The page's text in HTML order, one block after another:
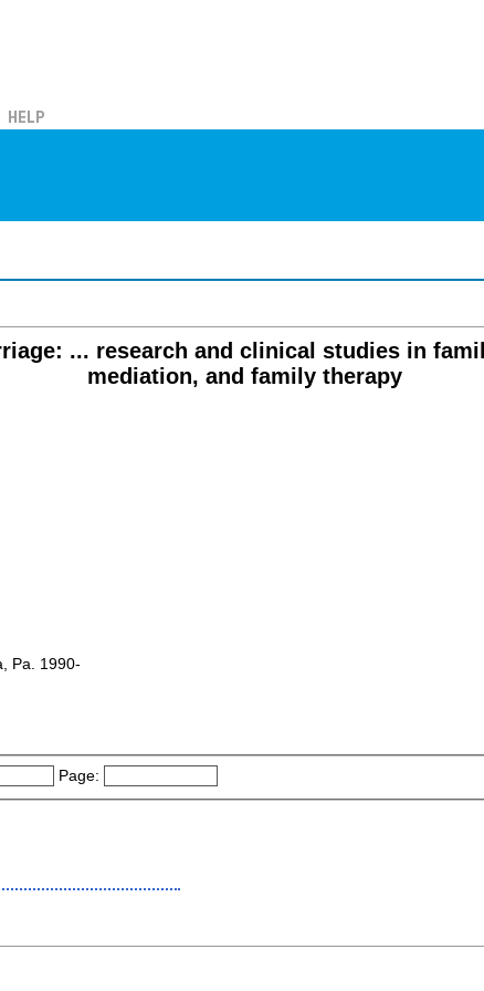
HELP
... research and clinical studies in
mediation, and family therapy
Pa. 1990-
Page: